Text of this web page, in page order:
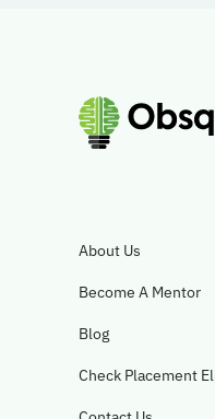
About Us
Become A Mentor
Blog
Check Placement